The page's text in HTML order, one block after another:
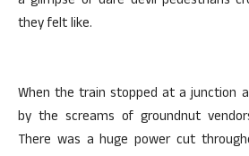
they felt like.
When the train stopped at a junction
by the screams of groundnut
There was a huge power cut